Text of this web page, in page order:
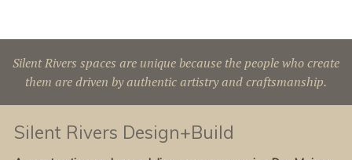
Silent Rivers spaces are unique because the people who create
them are driven by authentic artistry and craftsmanship.
Silent Rivers Design+Build